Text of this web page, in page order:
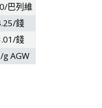
巴列維
錢
錢
AGW